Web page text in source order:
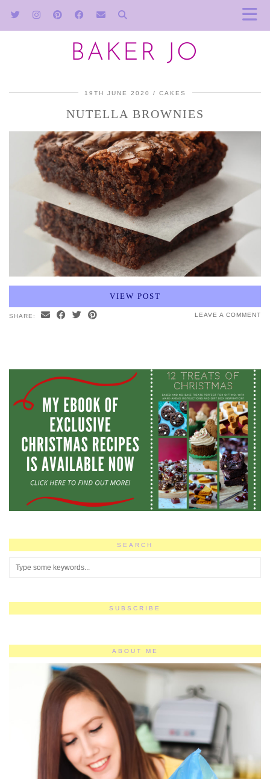
BAKER JO
19TH JUNE 2020 CAKES
NUTELLA BROWNIES
VIEW POST
SHARE: LEAVE A COMMENT
SEARCH
SUBSCRIBE
ABOUT ME